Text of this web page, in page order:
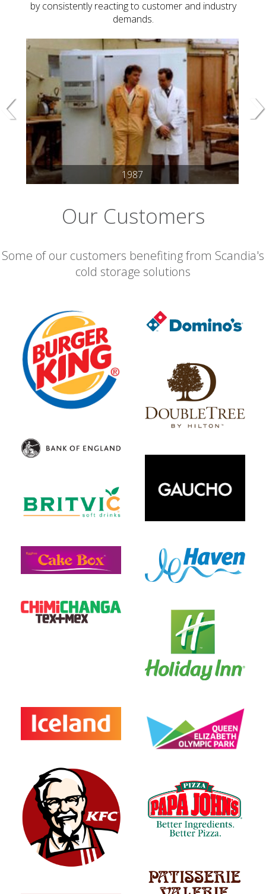
by consistently reacting to customer and industry
demands.
1987
Our Customers
Some of our customers benefiting from Scandia's
cold storage solutions